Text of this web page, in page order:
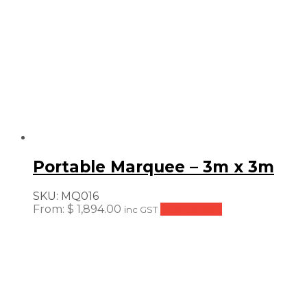
Portable Marquee – 3m x 3m
SKU: MQ016
From: $ 1,894.00 inc GST